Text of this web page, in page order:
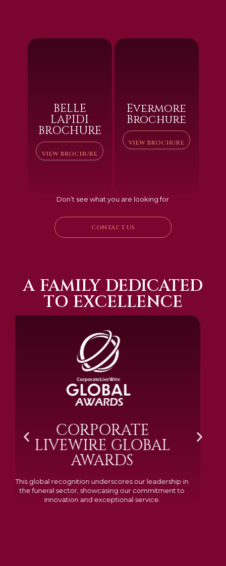
BELLE
LAPIDI
BROCHURE
VIEW BROCHURE
Evermore
Brochure
VIEW BROCHURE
Don’t see what you are looking for
CONTACT US
A FAMILY DEDICATED
TO EXCELLENCE
BRAMM SILVER &
GOLD 2024
excelled in quality, design, and customer feedback,
demonstrating our dedication to creating lasting
tributes.